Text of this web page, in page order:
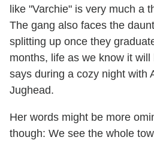
like "Varchie" is very much a
The gang also faces the
splitting up once they
months, life as we know it will
says during a cozy night with
Jughead.
Her words might be more
though: We see the whole